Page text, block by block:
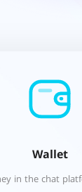
Wallet
in the chat